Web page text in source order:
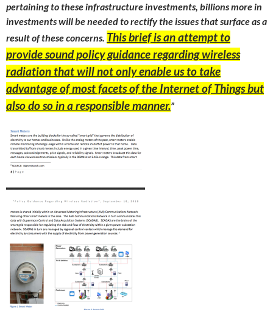
pertaining to these infrastructure investments, billions more in
investments will be needed to rectify the issues that surface as a
result of these concerns. This brief is an attempt to
provide sound policy guidance regarding wireless
radiation that will not only enable us to take
advantage of most facets of the Internet of Things but
also do so in a responsible manner.”